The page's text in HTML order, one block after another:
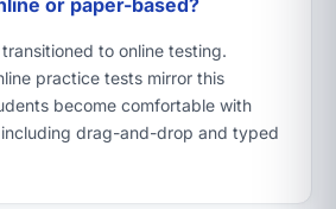
or paper-based?
to online testing.
practice tests mirror this
become comfortable with
drag-and-drop and typed